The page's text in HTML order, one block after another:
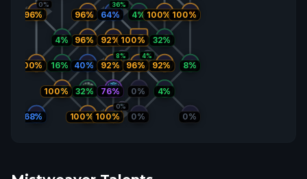
96% 4% 100% 100%
96% 92% 100% 32%
100% 16% 8%
100% 32% 76% 0% 4%
68% 100% 0% 0%
4%
40% 92%
96%
0%
64%
36%
92%
8%
96%
4%
100%
0%